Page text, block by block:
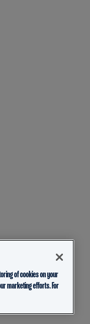
of cookies on your
marketing efforts. For